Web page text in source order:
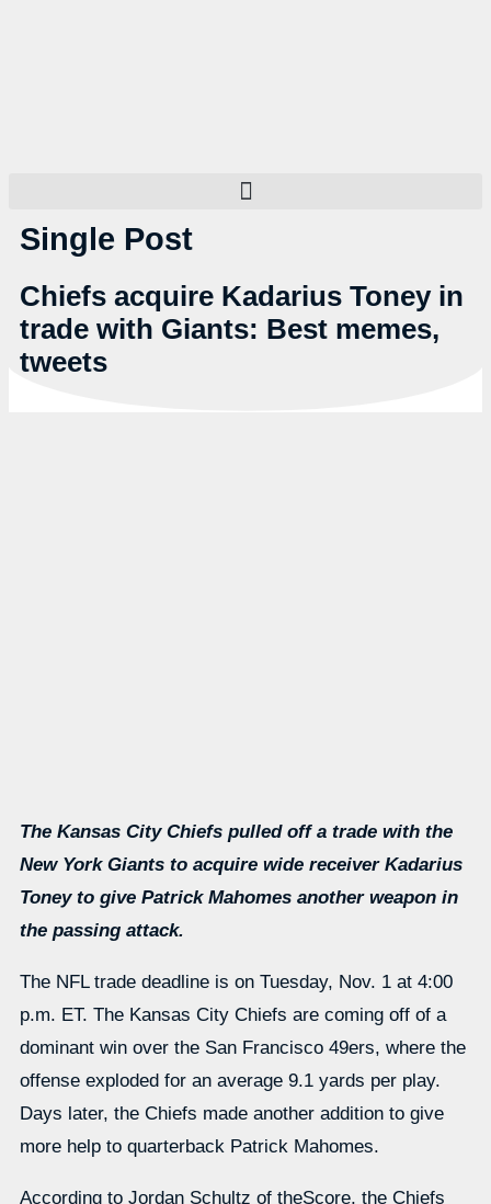
Single Post
Chiefs acquire Kadarius Toney in
trade with Giants: Best memes,
tweets
The Kansas City Chiefs pulled off a trade with the
New York Giants to acquire wide receiver Kadarius
Toney to give Patrick Mahomes another weapon in
the passing attack.
The NFL trade deadline is on Tuesday, Nov. 1 at 4:00
p.m. ET. The Kansas City Chiefs are coming off of a
dominant win over the San Francisco 49ers, where the
offense exploded for an average 9.1 yards per play.
Days later, the Chiefs made another addition to give
more help to quarterback Patrick Mahomes.
According to Jordan Schultz of theScore, the Chiefs